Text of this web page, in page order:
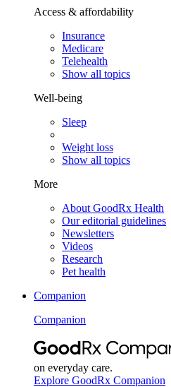
Access & affordability
Insurance
Medicare
Telehealth
Show all topics
Well-being
Sleep
Weight loss
Show all topics
More
About GoodRx Health
Our editorial guidelines
Newsletters
Videos
Research
Pet health
Companion
Companion
on everyday care.
Explore GoodRx Companion